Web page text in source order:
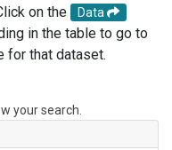
on the
Data
in the table to go to
for that dataset.
your search.